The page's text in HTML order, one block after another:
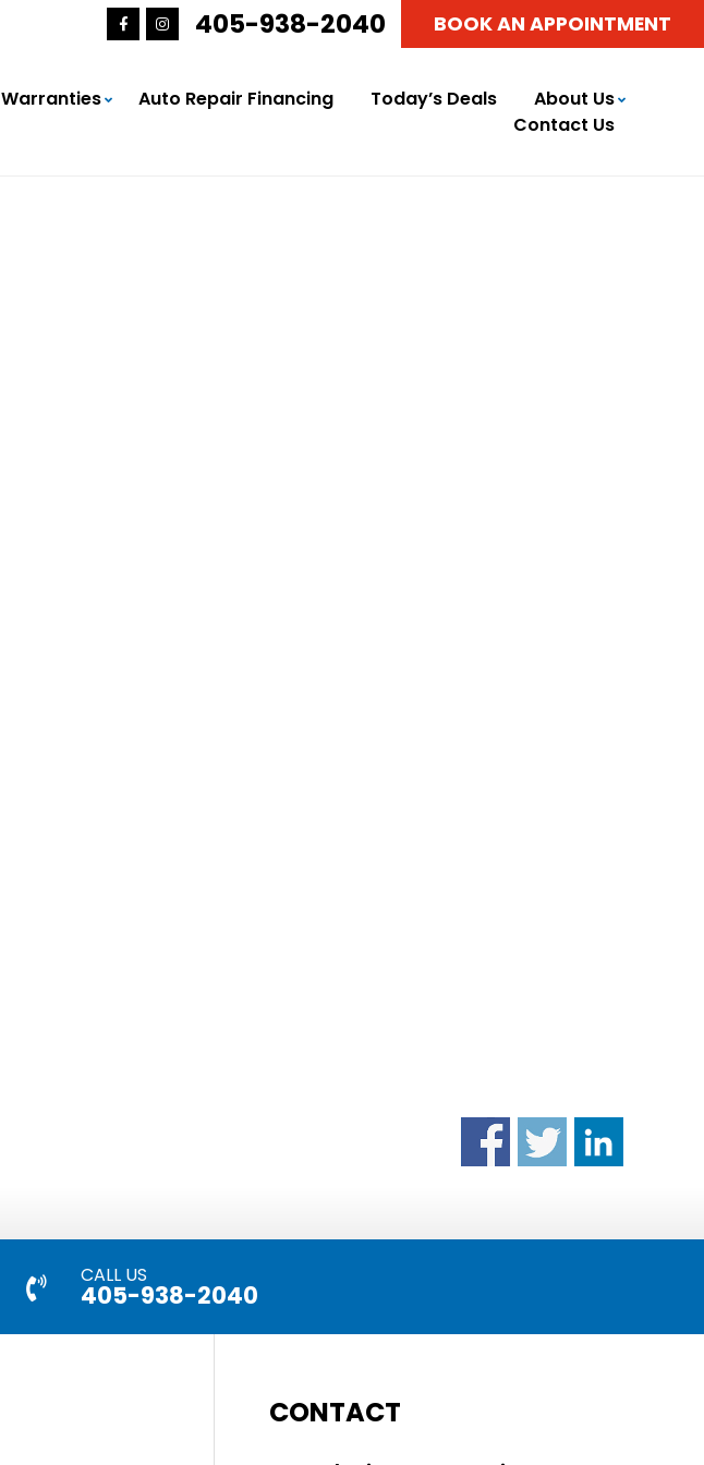
405-938-2040 BOOK AN APPOINTMENT
Warranties Auto Repair Financing Today’s Deals
About Us
Contact Us
CALL US
405-938-2040
CONTACT